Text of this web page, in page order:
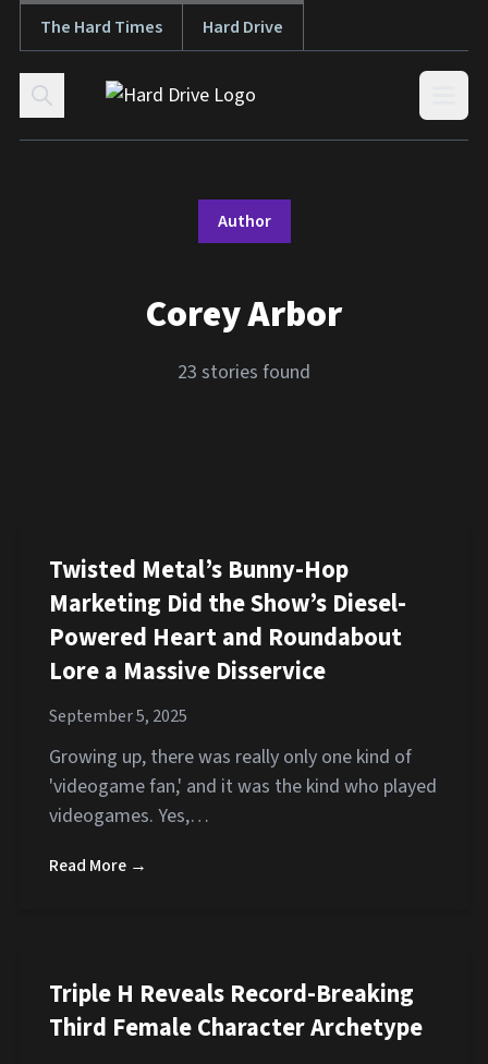
Skip to content
The Hard Times Hard Drive
Author
Corey Arbor
23 stories found
Twisted Metal’s Bunny-Hop
Marketing Did the Show’s Diesel-
Powered Heart and Roundabout
Lore a Massive Disservice
September 5, 2025
Growing up, there was really only one kind of
'videogame fan,' and it was the kind who played
videogames. Yes,…
Read More →
Triple H Reveals Record-Breaking
Third Female Character Archetype